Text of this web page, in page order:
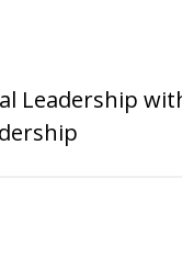
Leadership